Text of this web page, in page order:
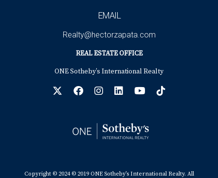
EMAIL
Realty@hectorzapata.com
REAL ESTATE OFFICE
ONE Sotheby’s International Realty
Copyright © 2024 © 2019 ONE Sotheby’s International Realty. All